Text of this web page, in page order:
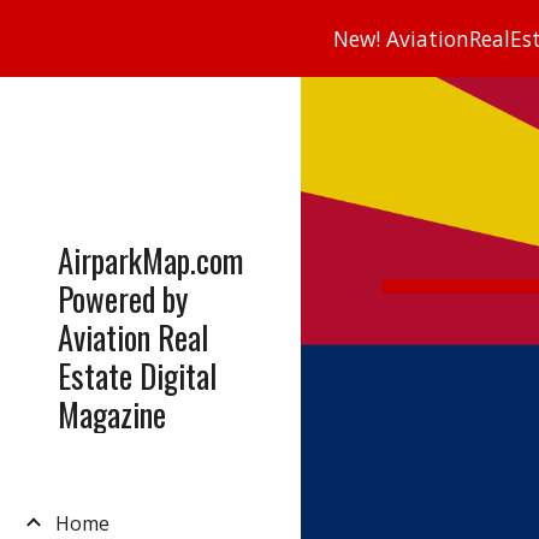
New!
AirparkMap.com
Powered by
Aviation Real
Estate Digital
Magazine
Home